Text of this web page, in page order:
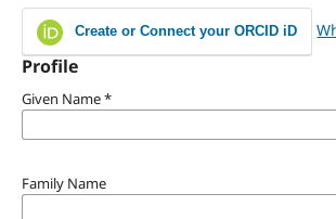
Create or Connect your ORCID iD
Profile
Given Name*
Family Name